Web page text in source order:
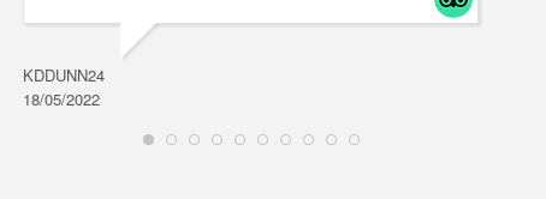
KDDUNN24
18/05/2022